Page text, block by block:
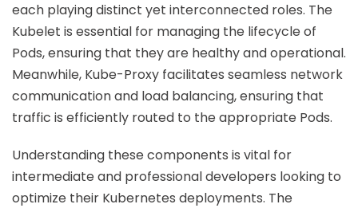
each playing distinct yet interconnected roles. The
Kubelet is essential for managing the lifecycle of
Pods, ensuring that they are healthy and operational.
Meanwhile, Kube-Proxy facilitates seamless network
communication and load balancing, ensuring that
traffic is efficiently routed to the appropriate Pods.
Understanding these components is vital for
intermediate and professional developers looking to
optimize their Kubernetes deployments. The